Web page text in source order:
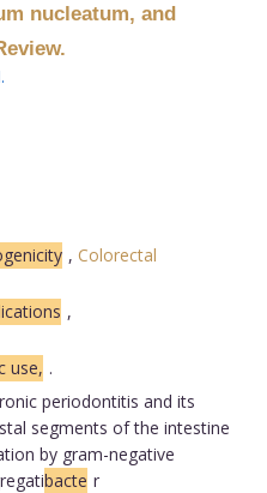
nucleatum, and
.
, Colorectal
,
use, .
periodontitis and its
segments of the intestine
by gram-negative
bacte r